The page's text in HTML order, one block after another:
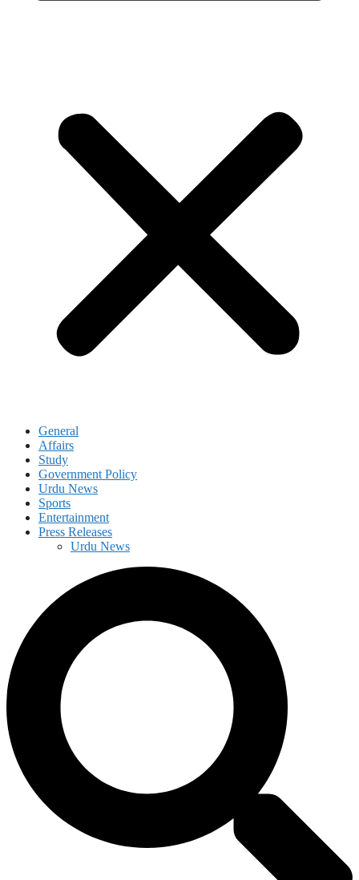
General
Affairs
Study
Government Policy
Urdu News
Sports
Entertainment
Press Releases
Urdu News